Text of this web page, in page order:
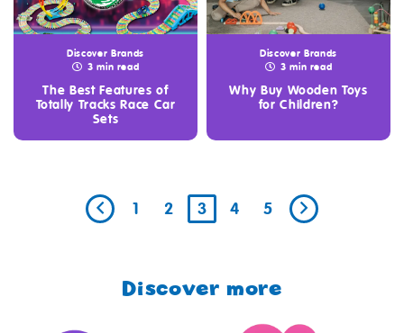
Discover Brands
3 min read
The Best Features of
Totally Tracks Race Car
Sets
Discover Brands
3 min read
Why Buy Wooden Toys
for Children?
1 2 3 4 5
Discover more